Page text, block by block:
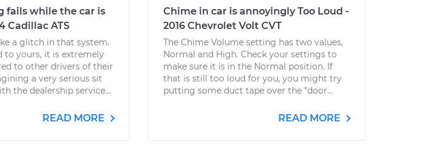
fails while the car is
Cadillac ATS
a glitch in that system.
to yours, it is extremely
to other drivers of their
a very serious sit
the dealership service...
READ MORE
Chime in car is annoyingly Too Loud -
2016 Chevrolet Volt CVT
The Chime Volume setting has two values,
Normal and High. Check your settings to
make sure it is in the Normal position. If
that is still too loud for you, you might try
putting some duct tape over the "door...
READ MORE